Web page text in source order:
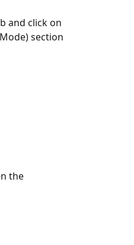
and click on
section
the